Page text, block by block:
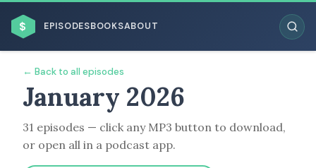
$ EPISODESBOOKSABOUT
← Back to all episodes
January 2026
31 episodes — click any MP3 button to download,
or open all in a podcast app.